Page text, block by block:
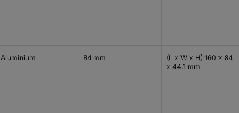
Aluminium 84 mm
(L x W x H) 160 x 84
x 44.1 mm